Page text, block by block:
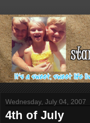
Wednesday, July 04, 2007
4th of July